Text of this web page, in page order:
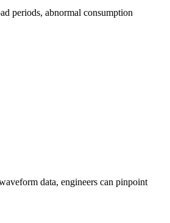
periods, abnormal consumption
data, engineers can pinpoint